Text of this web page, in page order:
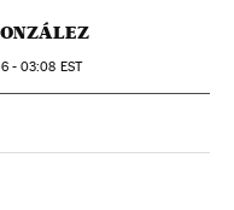
- 03:08 EST